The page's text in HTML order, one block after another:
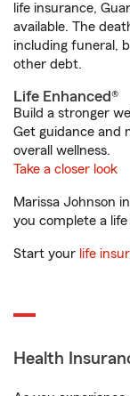
life insurance,
available. The
including funeral,
other debt.
Life Enhanced®
Build a stronger
Get guidance and
overall wellness.
Take a closer look
Marissa Johnson
you complete a
Start your life
Health